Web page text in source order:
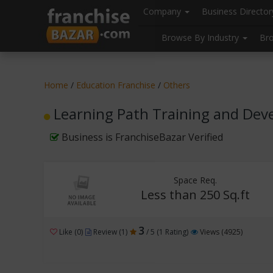
header("Cache-Control: public, max-age=31536000");
Company Business
Browse By Industry
Home / Education Franchise / Others
Learning Path Training and
Business is FranchiseBazar Verified
Space Req.
Less than 250 Sq.ft
Like (0) Review (1) 3 / 5 (1 Rating) Views (4925)